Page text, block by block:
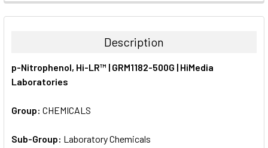
FREQUENTLY
BOUGHT
ALL
SELECTED
TO CART
Description
p-Nitrophenol, Hi-LR™ | GRM1182-500G | HiMedia
Laboratories
Group: CHEMICALS
Sub-Group: Laboratory Chemicals